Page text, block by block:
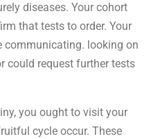
diseases. Your cohort
that tests to order. Your
communicating. looking on
could request further tests
you ought to visit your
cycle occur. These